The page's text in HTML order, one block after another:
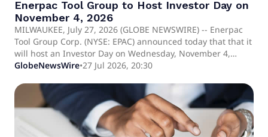
Enerpac Tool Group to Host Investor Day on
November 4, 2026
MILWAUKEE, July 27, 2026 (GLOBE NEWSWIRE) -- Enerpac
Tool Group Corp. (NYSE: EPAC) announced today that that it
will host an Investor Day on Wednesday, November 4,
2026, at the New York Stock Exchange.
GlobeNewsWire•27 Jul 2026, 20:30